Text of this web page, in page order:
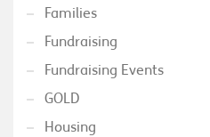
Families
Fundraising
Fundraising Events
GOLD
Housing